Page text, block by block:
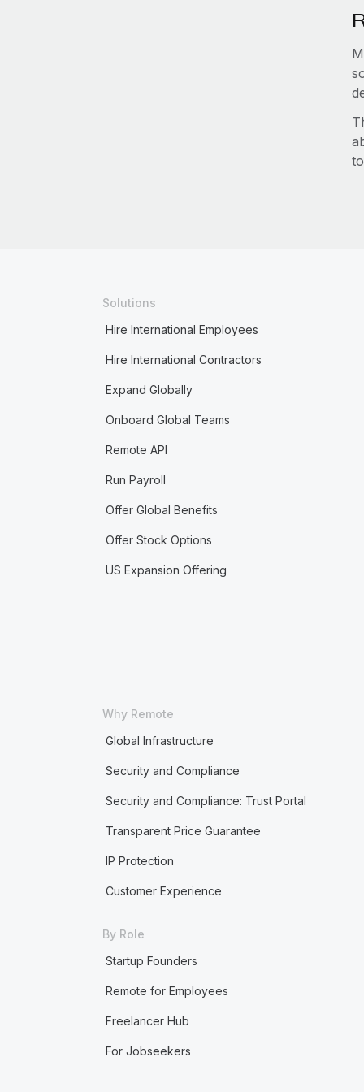
Solutions
Hire International Employees
Hire International Contractors
Expand Globally
Onboard Global Teams
Remote API
Run Payroll
Offer Global Benefits
Offer Stock Options
US Expansion Offering
Why Remote
Global Infrastructure
Security and Compliance
Security and Compliance: Trust Portal
Transparent Price Guarantee
IP Protection
Customer Experience
By Role
Startup Founders
Remote for Employees
Freelancer Hub
For Jobseekers